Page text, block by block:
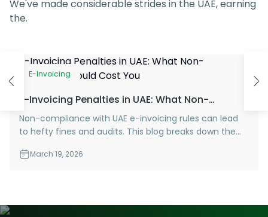
We've made considerable strides in the UAE, earning
the.
E-Invoicing
E-Invoicing Penalties in UAE: What Non-
Compliance Could Cost You
Non-compliance with UAE e-invoicing rules can lead
to hefty fines and audits. This blog breaks down the
protected.
March 19, 2026